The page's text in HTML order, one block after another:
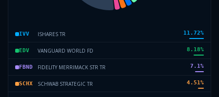
IVV ISHARES TR 11.72%
EDV VANGUARD WORLD FD 8.18%
FBND FIDELITY MERRIMACK STR TR 7.1%
SCHX SCHWAB STRATEGIC TR 4.51%